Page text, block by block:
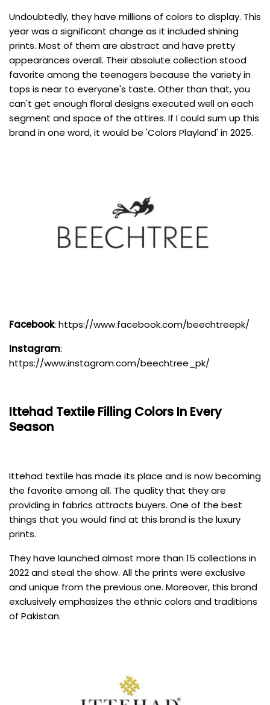
Undoubtedly, they have millions of colors to display. This
year was a significant change as it included shining
prints. Most of them are abstract and have pretty
appearances overall. Their absolute collection stood
favorite among the teenagers because the variety in
tops is near to everyone's taste. Other than that, you
can't get enough floral designs executed well on each
segment and space of the attires. If I could sum up this
brand in one word, it would be 'Colors Playland' in 2025.
Facebook: https://www.facebook.com/beechtreepk/
Instagram:
https://www.instagram.com/beechtree_pk/
Ittehad TextileFilling Colors In Every
Season
Ittehad textile has made its place and is now becoming
the favorite among all. The quality that they are
providing in fabrics attracts buyers. One of the best
things that you would find at this brand is the luxury
prints.
They have launched almost more than 15 collections in
2022 and steal the show. All the prints were exclusive
and unique from the previous one. Moreover, this brand
exclusively emphasizes the ethnic colors and traditions
of Pakistan.